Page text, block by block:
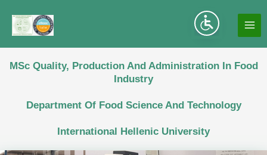
content
MSc Quality, Production And Administration In Food
Industry
Department Of Food Science And Technology
International Hellenic University